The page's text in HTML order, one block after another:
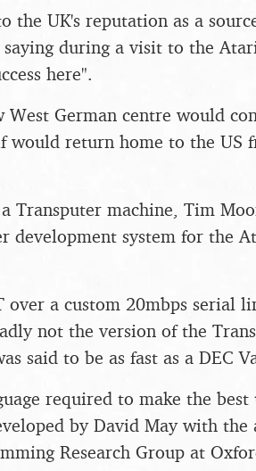
the UK's reputation as a
during a visit to the
here".
German centre would
would return home to the US
Transputer machine, Tim
development system for the
over a custom 20mbps serial
not the version of the
said to be as fast as a DEC
required to make the best
by David May with the
Research Group at